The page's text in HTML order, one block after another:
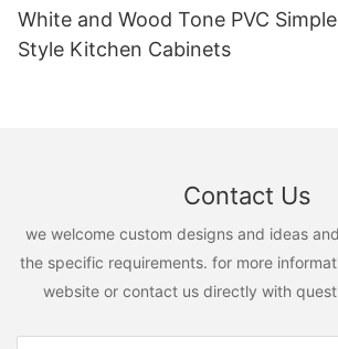
White and Wood Tone PVC
Style Kitchen Cabinets
Contact Us
we welcome custom designs and ideas
the specific requirements. for more
website or contact us directly with